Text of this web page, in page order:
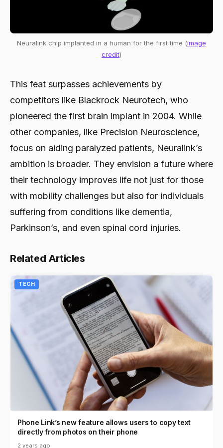
Neuralink chip implanted in a human for the first time (image
credit)
This feat surpasses achievements by
competitors like Blackrock Neurotech, who
pioneered the first brain implant in 2004. While
other companies, like Precision Neuroscience,
focus on aiding paralyzed patients, Neuralink’s
ambition is broader. They envision a future where
their technology improves life not just for those
with mobility challenges but also for individuals
suffering from conditions like dementia,
Parkinson’s, and even spinal cord injuries.
Related Articles
TECH
Phone Link’s new feature allows users to copy text
directly from photos on their phone
2 years ago